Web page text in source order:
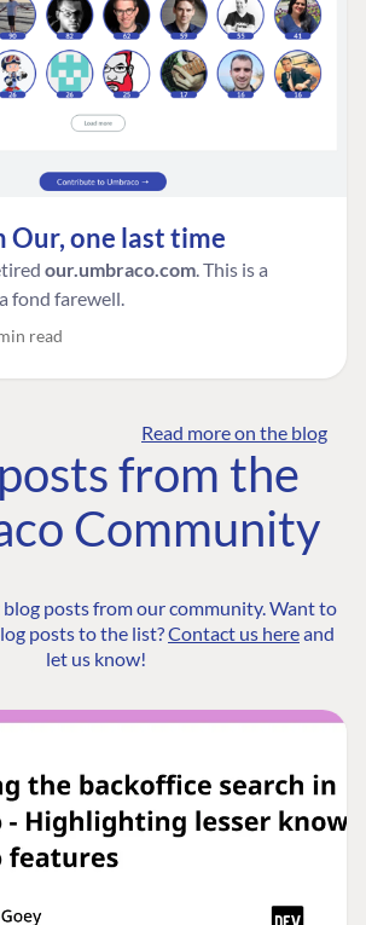
Our, one last time
our.umbraco.com. This is a
fond farewell.
read
Read more on the blog
from the
Community
posts from our community. Want to
posts to the list?Contact us hereand
let us know!